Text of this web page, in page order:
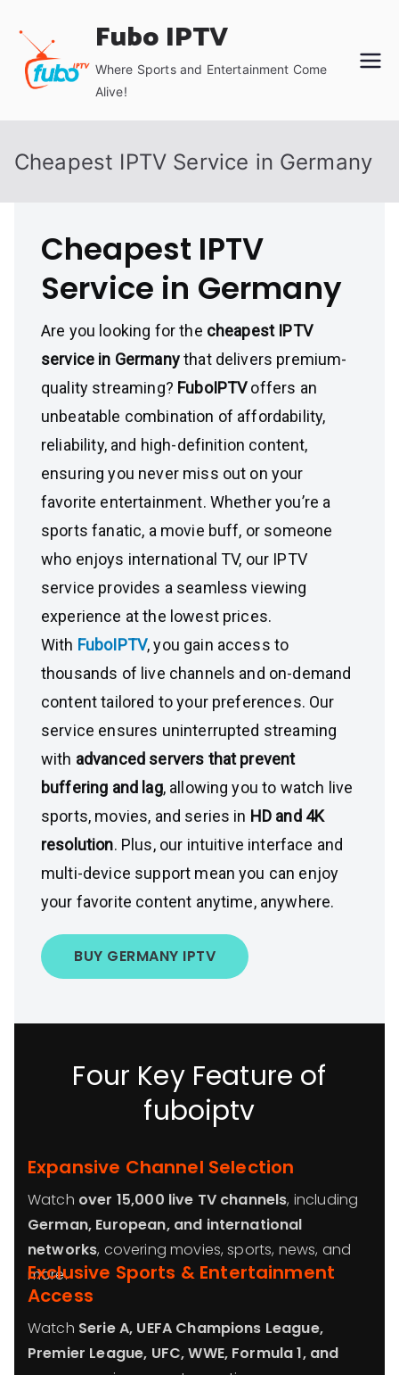
content
Fubo IPTV
Where Sports and Entertainment Come
Alive!
Cheapest IPTV Service in Germany
Cheapest IPTV
Service in Germany
Are you looking for the cheapest IPTV
service in Germanythat delivers premium-
quality streaming? FuboIPTVoffers an
unbeatable combination of affordability,
reliability, and high-definition content,
ensuring you never miss out on your
favorite entertainment. Whether you’re a
sports fanatic, a movie buff, or someone
who enjoys international TV, our IPTV
service provides a seamless viewing
experience at the lowest prices.
With FuboIPTV, you gain access to
thousands of live channels and on-demand
content tailored to your preferences. Our
service ensures uninterrupted streaming
with advanced servers that prevent
buffering and lag, allowing you to watch live
sports, movies, and series in HD and 4K
resolution. Plus, our intuitive interface and
multi-device support mean you can enjoy
your favorite content anytime, anywhere.
BUY GERMANY IPTV
Four Key Feature of
fuboiptv
Expansive Channel Selection
Watch over 15,000 live TV channels, including
German, European, and international
networks, covering movies, sports, news, and
more.
Exclusive Sports & Entertainment
Access
Watch Serie A, UEFA Champions League,
Premier League, UFC, WWE, Formula 1, and